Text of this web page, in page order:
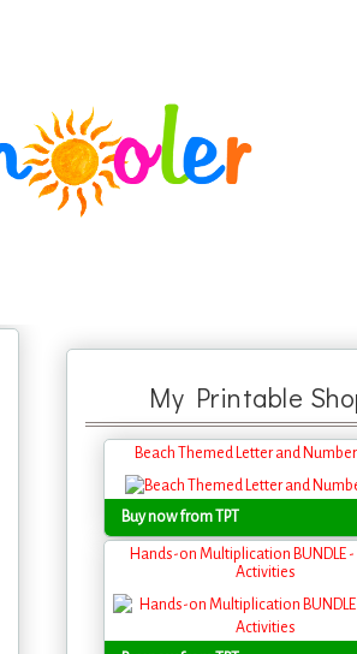
My Printable
Beach Themed Letter and
Buy now from TPT
Hands-on Multiplication BUNDLE
Activities